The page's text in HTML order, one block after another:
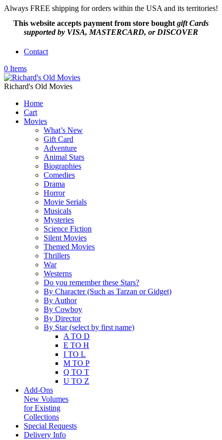
Always FREE shipping for orders within the USA and its territories!
This website accepts payment from store bought gift Cards
supported by VISA, MASTERCARD, or DISCOVER
Contact
0 Items
Richard's Old Movies
Home
Cart
Movies
What’s New
Gift Card
Adventure
Animal Stars
Biographies
Comedies
Drama
Horror
Movie Serials
Musicals
Mysteries
Science Fiction
Silent Movies
Themed Movies
Thrillers
War
Westerns
Do you remember these Stars?
By Character (Such as Tarzan or Gidget)
By Author
By Cowboy
By Director
By Star (select by first name)
A TO D
E TO H
I TO L
M TO P
Q TO T
U TO Z
Add-Ons
New Volumes
for Existing
Collections
Special Requests
Delivery Info